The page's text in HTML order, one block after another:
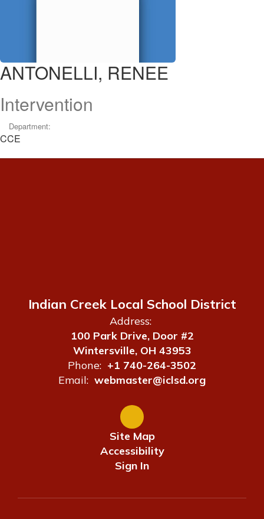
ANTONELLI, RENEE
Intervention
Department:
CCE
Indian Creek Local School District
Address:
100 Park Drive, Door #2
Wintersville, OH 43953
Phone: +1 740-264-3502
Email: webmaster@iclsd.org
Site Map
Accessibility
Sign In